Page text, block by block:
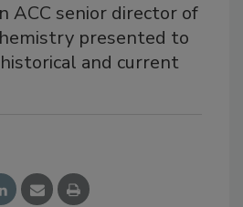
ACC senior director of
presented to
and current